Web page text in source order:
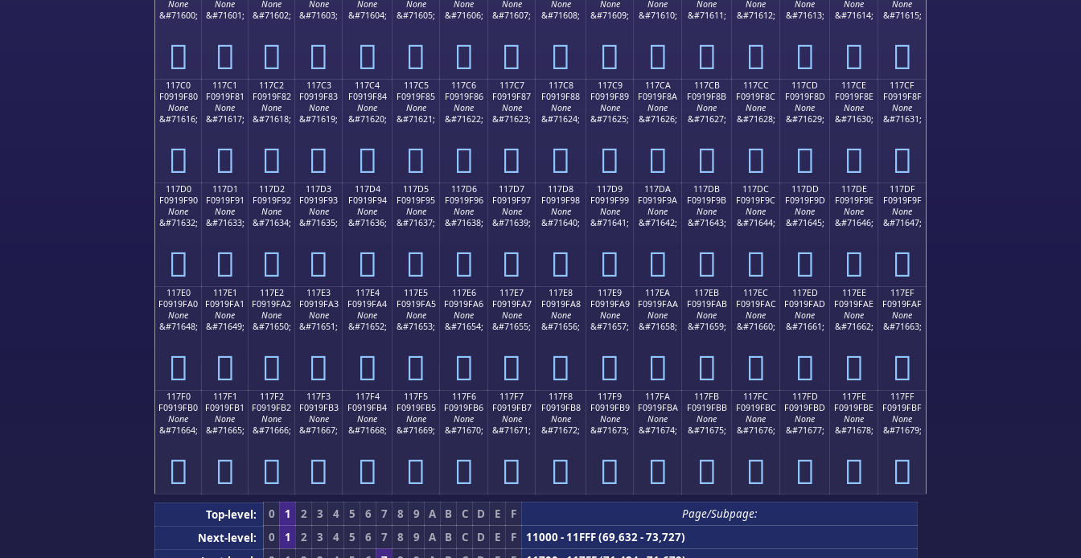
None
&#71600;
𑞰
None
&#71601;
𑞱
None
&#71602;
𑞲
None
&#71603;
𑞳
None
&#71604;
𑞴
None
&#71605;
𑞵
None
&#71606;
𑞶
None
&#71607;
𑞷
None
&#71608;
𑞸
None
&#71609;
𑞹
None
&#71610;
𑞺
None
&#71611;
𑞻
None
&#71612;
𑞼
None
&#71613;
𑞽
None
&#71614;
𑞾
None
&#71615;
𑞿
117C0
F0919F80
None
&#71616;
𑟀
117C1
F0919F81
None
&#71617;
𑟁
117C2
F0919F82
None
&#71618;
𑟂
117C3
F0919F83
None
&#71619;
𑟃
117C4
F0919F84
None
&#71620;
𑟄
117C5
F0919F85
None
&#71621;
𑟅
117C6
F0919F86
None
&#71622;
𑟆
117C7
F0919F87
None
&#71623;
𑟇
117C8
F0919F88
None
&#71624;
𑟈
117C9
F0919F89
None
&#71625;
𑟉
117CA
F0919F8A
None
&#71626;
𑟊
117CB
F0919F8B
None
&#71627;
𑟋
117CC
F0919F8C
None
&#71628;
𑟌
117CD
F0919F8D
None
&#71629;
𑟍
117CE
F0919F8E
None
&#71630;
𑟎
117CF
F0919F8F
None
&#71631;
𑟏
117D0
F0919F90
None
&#71632;
𑟐
117D1
F0919F91
None
&#71633;
𑟑
117D2
F0919F92
None
&#71634;
𑟒
117D3
F0919F93
None
&#71635;
𑟓
117D4
F0919F94
None
&#71636;
𑟔
117D5
F0919F95
None
&#71637;
𑟕
117D6
F0919F96
None
&#71638;
𑟖
117D7
F0919F97
None
&#71639;
𑟗
117D8
F0919F98
None
&#71640;
𑟘
117D9
F0919F99
None
&#71641;
𑟙
117DA
F0919F9A
None
&#71642;
𑟚
117DB
F0919F9B
None
&#71643;
𑟛
117DC
F0919F9C
None
&#71644;
𑟜
117DD
F0919F9D
None
&#71645;
𑟝
117DE
F0919F9E
None
&#71646;
𑟞
117DF
F0919F9F
None
&#71647;
𑟟
117E0
F0919FA0
None
&#71648;
𑟠
117E1
F0919FA1
None
&#71649;
𑟡
117E2
F0919FA2
None
&#71650;
𑟢
117E3
F0919FA3
None
&#71651;
𑟣
117E4
F0919FA4
None
&#71652;
𑟤
117E5
F0919FA5
None
&#71653;
𑟥
117E6
F0919FA6
None
&#71654;
𑟦
117E7
F0919FA7
None
&#71655;
𑟧
117E8
F0919FA8
None
&#71656;
𑟨
117E9
F0919FA9
None
&#71657;
𑟩
117EA
F0919FAA
None
&#71658;
𑟪
117EB
F0919FAB
None
&#71659;
𑟫
117EC
F0919FAC
None
&#71660;
𑟬
117ED
F0919FAD
None
&#71661;
𑟭
117EE
F0919FAE
None
&#71662;
𑟮
117EF
F0919FAF
None
&#71663;
𑟯
117F0
F0919FB0
None
&#71664;
𑟰
117F1
F0919FB1
None
&#71665;
𑟱
117F2
F0919FB2
None
&#71666;
𑟲
117F3
F0919FB3
None
&#71667;
𑟳
117F4
F0919FB4
None
&#71668;
𑟴
117F5
F0919FB5
None
&#71669;
𑟵
117F6
F0919FB6
None
&#71670;
𑟶
117F7
F0919FB7
None
&#71671;
𑟷
117F8
F0919FB8
None
&#71672;
𑟸
117F9
F0919FB9
None
&#71673;
𑟹
117FA
F0919FBA
None
&#71674;
𑟺
117FB
F0919FBB
None
&#71675;
𑟻
117FC
F0919FBC
None
&#71676;
𑟼
117FD
F0919FBD
None
&#71677;
𑟽
117FE
F0919FBE
None
&#71678;
𑟾
117FF
F0919FBF
None
&#71679;
𑟿
Top-level: 0 1 2 3 4 5 6 7 8 9 A B C D E F
Page/Subpage:
Next-level:
0 1 2 3 4 5 6 7 8 9 A B C D E F
11000 - 11FFF (69,632 - 73,727)